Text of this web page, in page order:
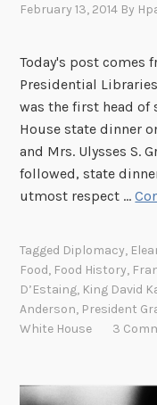
o
o
o
o
o
o
o
o
o
o
o
a
February 13, 2014 By
Today's post comes
Presidential
was the first head of
House state dinner
and Mrs. Ulysses S.
followed, state
utmost respect …
Tagged Diplomacy,
Food, Food History,
D’Estaing, King David
Anderson, President
White House
3